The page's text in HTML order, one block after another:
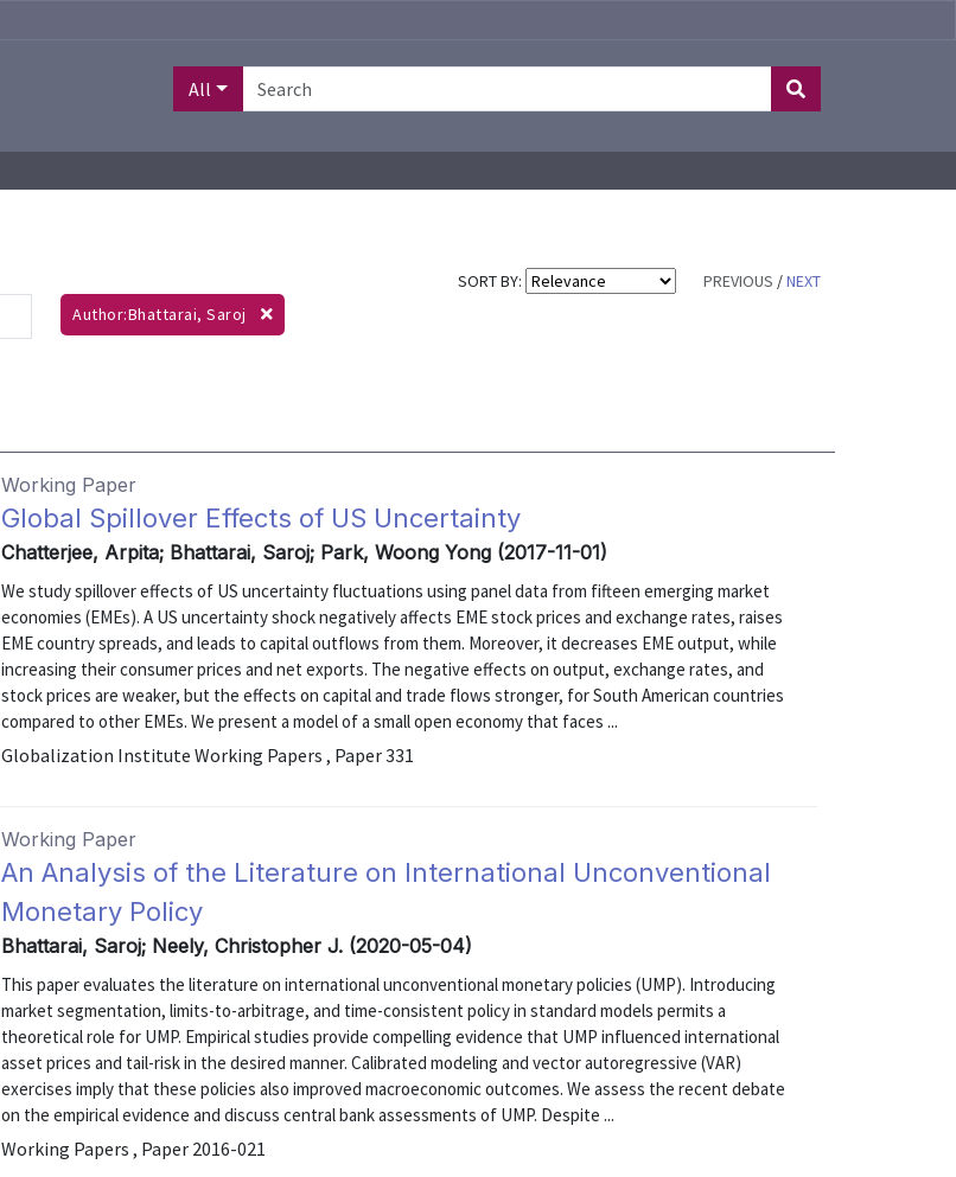
All
SORT BY: PREVIOUS /NEXT
Author:Bhattarai, Saroj
Working Paper
Global Spillover Effects of US Uncertainty
Chatterjee, Arpita; Bhattarai, Saroj; Park, Woong Yong (2017-11-01)
We study spillover effects of US uncertainty fluctuations using panel data from fifteen emerging market
economies (EMEs). A US uncertainty shock negatively affects EME stock prices and exchange rates, raises
EME country spreads, and leads to capital outflows from them. Moreover, it decreases EME output, while
increasing their consumer prices and net exports. The negative effects on output, exchange rates, and
stock prices are weaker, but the effects on capital and trade flows stronger, for South American countries
compared to other EMEs. We present a model of a small open economy that faces ...
Globalization Institute Working Papers , Paper 331
Working Paper
An Analysis of the Literature on International Unconventional
Monetary Policy
Bhattarai, Saroj; Neely, Christopher J. (2020-05-04)
This paper evaluates the literature on international unconventional monetary policies (UMP). Introducing
market segmentation, limits-to-arbitrage, and time-consistent policy in standard models permits a
theoretical role for UMP. Empirical studies provide compelling evidence that UMP influenced international
asset prices and tail-risk in the desired manner. Calibrated modeling and vector autoregressive (VAR)
exercises imply that these policies also improved macroeconomic outcomes. We assess the recent debate
on the empirical evidence and discuss central bank assessments of UMP. Despite ...
Working Papers , Paper 2016-021